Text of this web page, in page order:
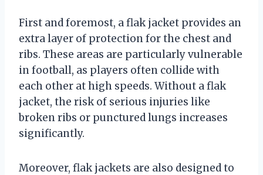
First and foremost, a flak jacket provides an
extra layer of protection for the chest and
ribs. These areas are particularly vulnerable
in football, as players often collide with
each other at high speeds. Without a flak
jacket, the risk of serious injuries like
broken ribs or punctured lungs increases
significantly.
Moreover, flak jackets are also designed to